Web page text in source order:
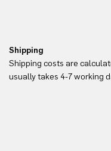
Shipping
Shipping costs are
usually takes 4-7 working